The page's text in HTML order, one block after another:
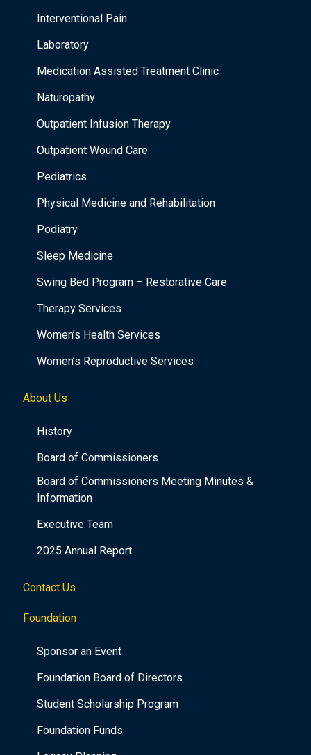
Interventional Pain
Laboratory
Medication Assisted Treatment Clinic
Naturopathy
Outpatient Infusion Therapy
Outpatient Wound Care
Pediatrics
Physical Medicine and Rehabilitation
Podiatry
Sleep Medicine
Swing Bed Program – Restorative Care
Therapy Services
Women’s Health Services
Women’s Reproductive Services
About Us
History
Board of Commissioners
Board of Commissioners Meeting Minutes &
Information
Executive Team
2025 Annual Report
Contact Us
Foundation
Sponsor an Event
Foundation Board of Directors
Student Scholarship Program
Foundation Funds